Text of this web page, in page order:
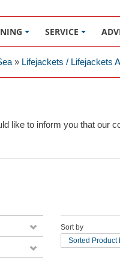
SERVICE
» Lifejackets / Lifejackets
like to inform you that our
Sort by
Sorted Product